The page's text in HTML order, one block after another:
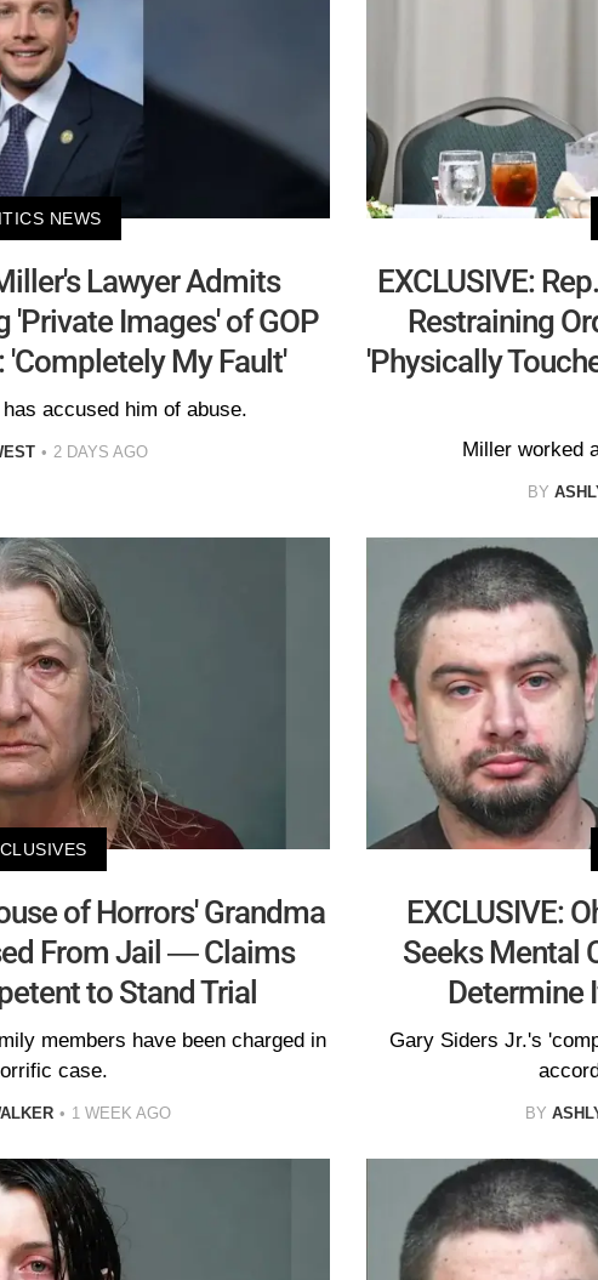
NEWS
Lawyer Admits
Images' of GOP
'Completely My Fault'
accused him of abuse.
2 DAYS AGO
EXCLUSIVE:
Restraining
'Physically
Miller worked
BY
of Horrors' Grandma
From Jail — Claims
to Stand Trial
members have been charged in
case.
1 WEEK AGO
EXCLUSIVE:
Seeks Mental
Determine
Gary Siders Jr.'s
BY